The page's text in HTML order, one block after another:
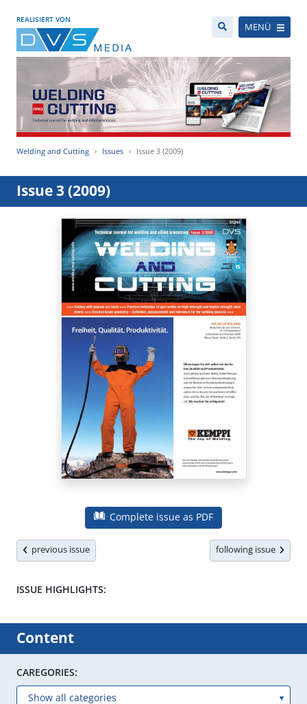
REALISIERT VON
MENÜ
Welding and Cutting Issues Issue 3 (2009)
Issue 3 (2009)
Complete issue as PDF
previous issue following issue
ISSUE HIGHLIGHTS:
Content
CAREGORIES: